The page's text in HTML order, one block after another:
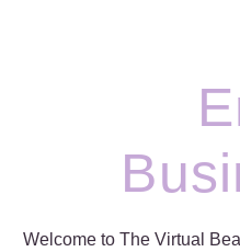
Welcome to The Virtual